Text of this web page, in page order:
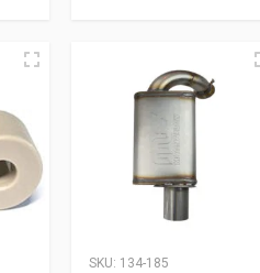
SKU: 134-185